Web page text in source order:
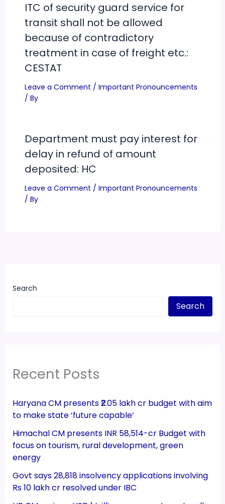
ITC of security guard service for
transit shall not be allowed
because of contradictory
treatment in case of freight etc.:
CESTAT
Leave a Comment / Important Pronouncements
/ By
Department must pay interest for
delay in refund of amount
deposited: HC
Leave a Comment / Important Pronouncements
/ By
Search
Search
Recent Posts
Haryana CM presents ₹2.05 lakh cr budget with aim
to make state ‘future capable’
Himachal CM presents INR 58,514-cr Budget with
focus on tourism, rural development, green
energy
Govt says 28,818 insolvency applications involving
Rs 10 lakh cr resolved under IBC